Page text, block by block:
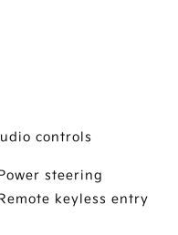
controls
steering
keyless entry